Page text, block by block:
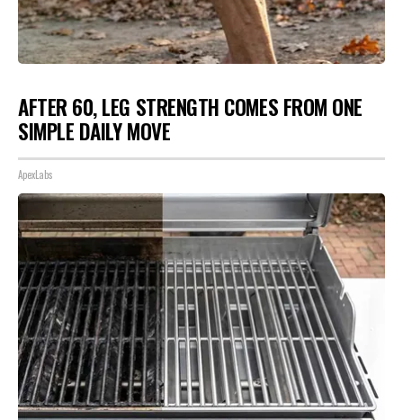
AFTER 60, LEG STRENGTH COMES FROM ONE
SIMPLE DAILY MOVE
ApexLabs